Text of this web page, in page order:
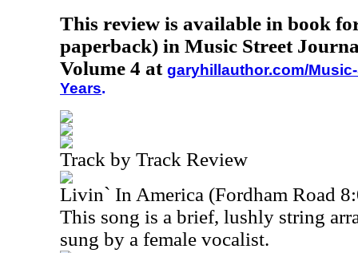
This review is available in book
paperback) in Music Street
Volume 4 at garyhillauthor.com/
Years.
Track by Track Review
Livin` In America (Fordham Road
This song is a brief, lushly string
sung by a female vocalist.